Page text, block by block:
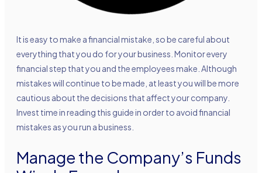
It is easy to make a financial mistake, so be careful about
everything that you do for your business. Monitor every
financial step that you and the employees make. Although
mistakes will continue to be made, at least you will be more
cautious about the decisions that affect your company.
Invest time in reading this guide in order to avoid financial
mistakes as you run a business.
Manage the Company’s Funds